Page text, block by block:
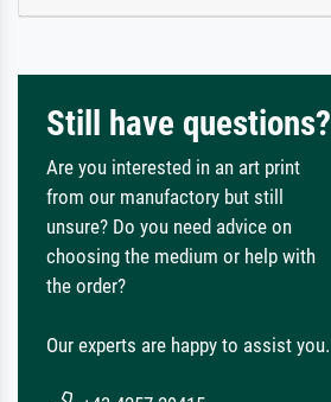
Still have questions?
Are you interested in an art print
from our manufactory but still
unsure? Do you need advice on
choosing the medium or help with
the order?
Our experts are happy to assist you.